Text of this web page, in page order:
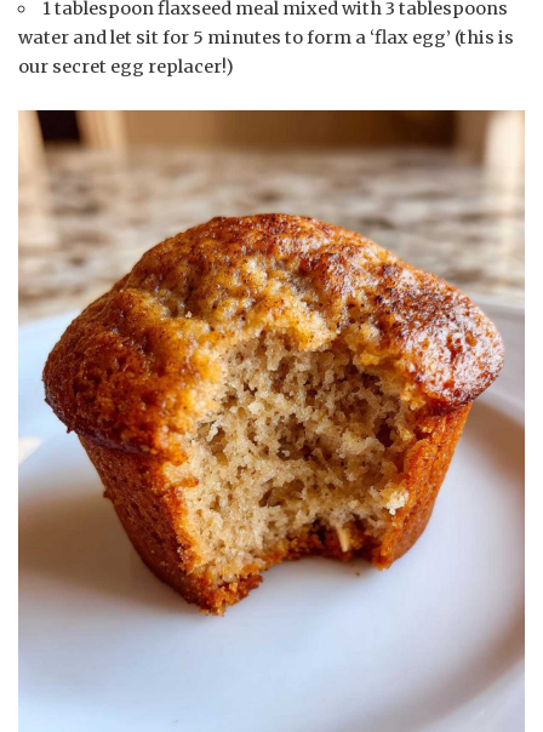
1 tablespoon flaxseed meal mixed with 3 tablespoons
water and let sit for 5 minutes to form a ‘flax egg’ (this is
our secret egg replacer!)